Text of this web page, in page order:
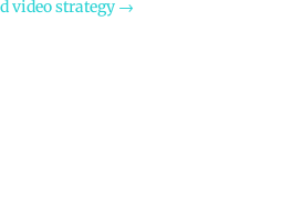
video strategy→